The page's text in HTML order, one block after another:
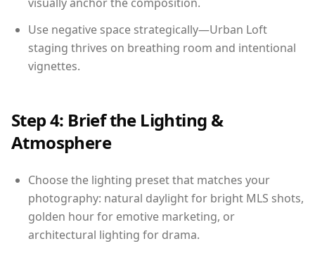
Use negative space strategically—Urban Loft
staging thrives on breathing room and intentional
vignettes.
Step 4: Brief the Lighting &
Atmosphere
Choose the lighting preset that matches your
photography: natural daylight for bright MLS shots,
golden hour for emotive marketing, or
architectural lighting for drama.